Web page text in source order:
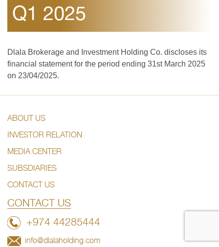
Q1 2025
Dlala Brokerage and Investment Holding Co. discloses its
financial statement for the period ending 31st March 2025
on 23/04/2025.
ABOUT US
INVESTOR RELATION
MEDIA CENTER
SUBSDIARIES
CONTACT US
CONTACT US
+974 44285444
info@dlalaholding.com